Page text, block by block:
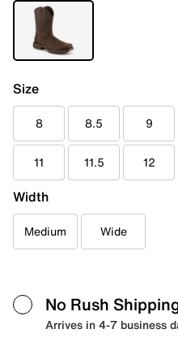
Size
8 8.5 9
11 11.5 12
Width
Medium Wide
No Rush
Arrives in 4-7 business